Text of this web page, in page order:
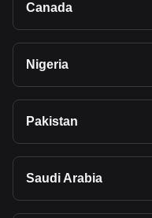
Canada
Nigeria
Pakistan
Saudi Arabia